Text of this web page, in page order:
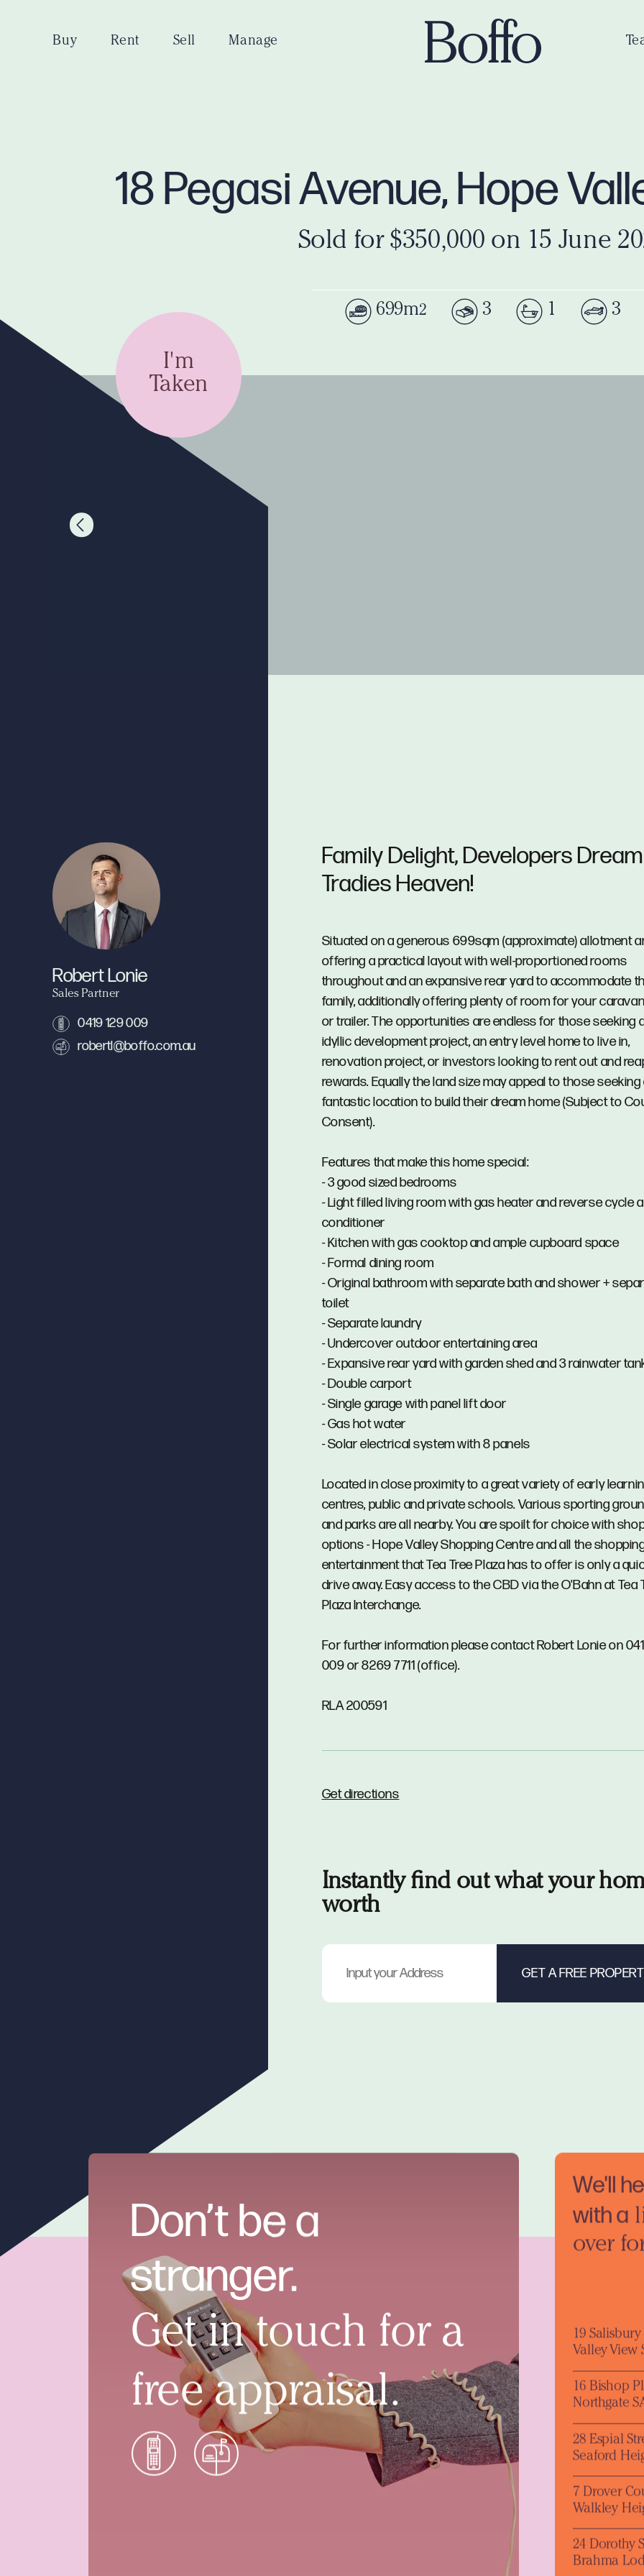
Buy Rent Sell Manage
18 Pegasi Avenue, Hope
Sold for $350,000 on 15 June
699m2 3 1 3
I'm
Taken
Family Delight, Developers
Tradies Heaven!
Situated on a generous 699sqm (approximate) allotment
offering a practical layout with well-proportioned rooms
throughout and an expansive rear yard to accommodate
family, additionally offering plenty of room for your
or trailer. The opportunities are endless for those seeking
idyllic development project, an entry level home to live in,
renovation project, or investors looking to rent out and
rewards. Equally the land size may appeal to those seeking
fantastic location to build their dream home (Subject to
Consent).
Features that make this home special:
- 3 good sized bedrooms
- Light filled living room with gas heater and reverse cycle
conditioner
- Kitchen with gas cooktop and ample cupboard space
- Formal dining room
- Original bathroom with separate bath and shower +
toilet
- Separate laundry
- Undercover outdoor entertaining area
- Expansive rear yard with garden shed and 3 rainwater
- Double carport
- Single garage with panel lift door
- Gas hot water
- Solar electrical system with 8 panels
Located in close proximity to a great variety of early
centres, public and private schools. Various sporting
and parks are all nearby. You are spoilt for choice with
options - Hope Valley Shopping Centre and all the
entertainment that Tea Tree Plaza has to offer is only a
drive away. Easy access to the CBD via the O'Bahn at Tea
Plaza Interchange.
For further information please contact Robert Lonie on
009 or 8269 7711 (office).
RLA 200591
Get directions
Instantly find out what your
worth
Robert Lonie
Sales Partner
0419 129 009
robertl@boffo.com.au
Don’t be a
stranger.
Get in touch for a
free appraisal.
We'll
with a
over
19
Valley View
16 Bishop
Northgate
28 Espial
Seaford
7 Drover
Walkley
24 Dorothy
Brahma